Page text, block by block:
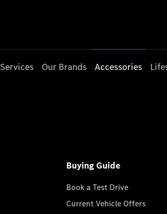
Services Our Brands Accessories
Buying Guide
Book a Test Drive
Current Vehicle Offers